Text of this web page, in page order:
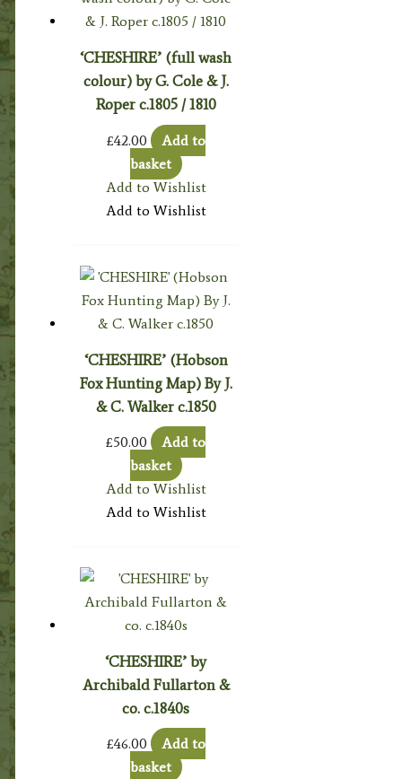
‘CHESHIRE’ (full wash
colour) by G. Cole & J.
Roper c.1805 / 1810
£42.00
Add to
basket
Add to Wishlist
Add to Wishlist
‘CHESHIRE’ (Hobson
Fox Hunting Map) By J.
& C. Walker c.1850
£50.00
Add to
basket
Add to Wishlist
Add to Wishlist
‘CHESHIRE’ by
Archibald Fullarton &
co. c.1840s
£46.00
Add to
basket